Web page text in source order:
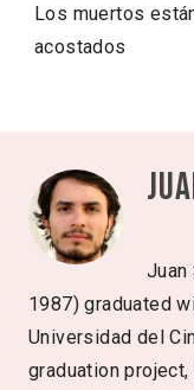
Los muertos
acostados
Juan
1987) graduated
Universidad del
graduation